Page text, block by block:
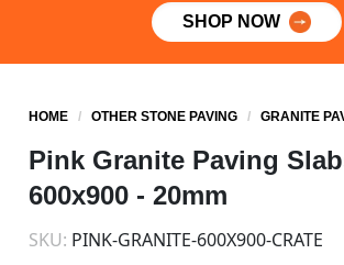
SHOP NOW
HOME /OTHER STONE PAVING /GRANITE
Pink Granite Paving
600x900 - 20mm
SKU: PINK-GRANITE-600X900-CRATE